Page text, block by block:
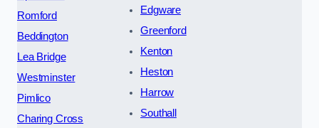
Romford
Beddington
Lea Bridge
Westminster
Pimlico
Charing Cross
Edgware
Greenford
Kenton
Heston
Harrow
Southall